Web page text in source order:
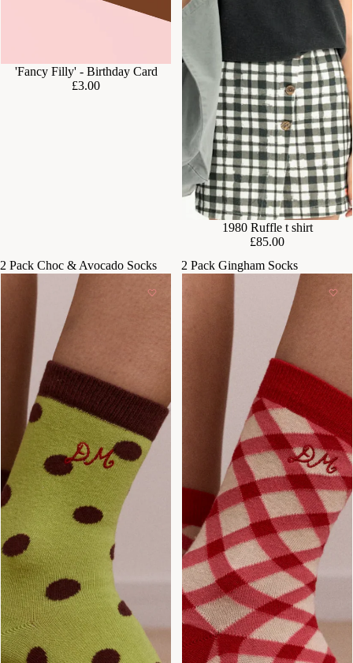
'Fancy Filly' - Birthday Card
£3.00
SOLD OUT1980 Ruffle t shirt
£85.00
2 Pack Choc & Avocado Socks
2 Pack Gingham Socks